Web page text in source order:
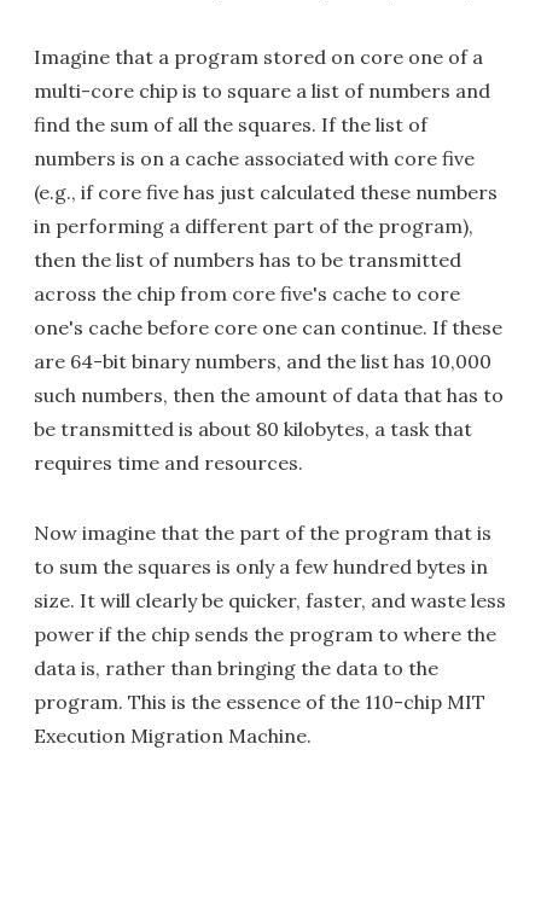
Imagine that a program stored on core one of a
multi-core chip is to square a list of numbers and
find the sum of all the squares. If the list of
numbers is on a cache associated with core five
(e.g., if core five has just calculated these numbers
in performing a different part of the program),
then the list of numbers has to be transmitted
across the chip from core five's cache to core
one's cache before core one can continue. If these
are 64-bit binary numbers, and the list has 10,000
such numbers, then the amount of data that has to
be transmitted is about 80 kilobytes, a task that
requires time and resources.
Now imagine that the part of the program that is
to sum the squares is only a few hundred bytes in
size. It will clearly be quicker, faster, and waste less
power if the chip sends the program to where the
data is, rather than bringing the data to the
program. This is the essence of the 110-chip MIT
Execution Migration Machine.